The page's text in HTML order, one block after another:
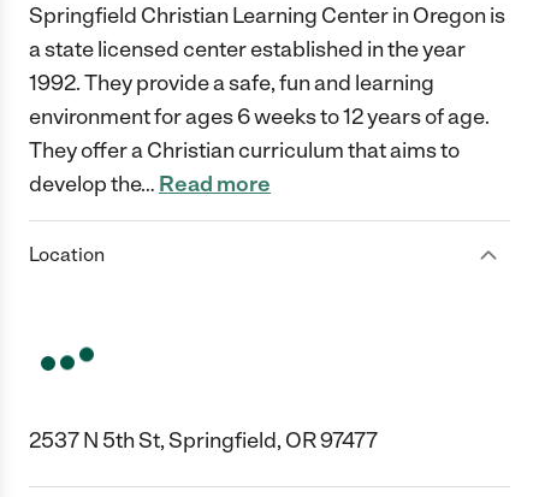
Springfield Christian Learning Center in Oregon is
a state licensed center established in the year
1992. They provide a safe, fun and learning
environment for ages 6 weeks to 12 years of age.
They offer a Christian curriculum that aims to
develop the… Read more
Location
2537 N 5th St, Springfield, OR 97477